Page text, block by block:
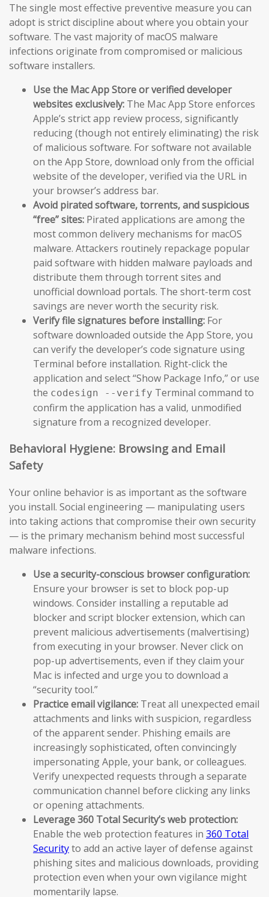
The single most effective preventive measure you can
adopt is strict discipline about where you obtain your
software. The vast majority of macOS malware
infections originate from compromised or malicious
software installers.
Use the Mac App Store or verified developer
websites exclusively: The Mac App Store enforces
Apple’s strict app review process, significantly
reducing (though not entirely eliminating) the risk
of malicious software. For software not available
on the App Store, download only from the official
website of the developer, verified via the URL in
your browser’s address bar.
Avoid pirated software, torrents, and suspicious
“free” sites: Pirated applications are among the
most common delivery mechanisms for macOS
malware. Attackers routinely repackage popular
paid software with hidden malware payloads and
distribute them through torrent sites and
unofficial download portals. The short-term cost
savings are never worth the security risk.
Verify file signatures before installing: For
software downloaded outside the App Store, you
can verify the developer’s code signature using
Terminal before installation. Right-click the
application and select “Show Package Info,” or use
the codesign --verify Terminal command to
confirm the application has a valid, unmodified
signature from a recognized developer.
Behavioral Hygiene: Browsing and Email
Safety
Your online behavior is as important as the software
you install. Social engineering — manipulating users
into taking actions that compromise their own security
— is the primary mechanism behind most successful
malware infections.
Use a security-conscious browser configuration:
Ensure your browser is set to block pop-up
windows. Consider installing a reputable ad
blocker and script blocker extension, which can
prevent malicious advertisements (malvertising)
from executing in your browser. Never click on
pop-up advertisements, even if they claim your
Mac is infected and urge you to download a
“security tool.”
Practice email vigilance: Treat all unexpected email
attachments and links with suspicion, regardless
of the apparent sender. Phishing emails are
increasingly sophisticated, often convincingly
impersonating Apple, your bank, or colleagues.
Verify unexpected requests through a separate
communication channel before clicking any links
or opening attachments.
Leverage 360 Total Security’s web protection:
Enable the web protection features in 360 Total
Securityto add an active layer of defense against
phishing sites and malicious downloads, providing
protection even when your own vigilance might
momentarily lapse.